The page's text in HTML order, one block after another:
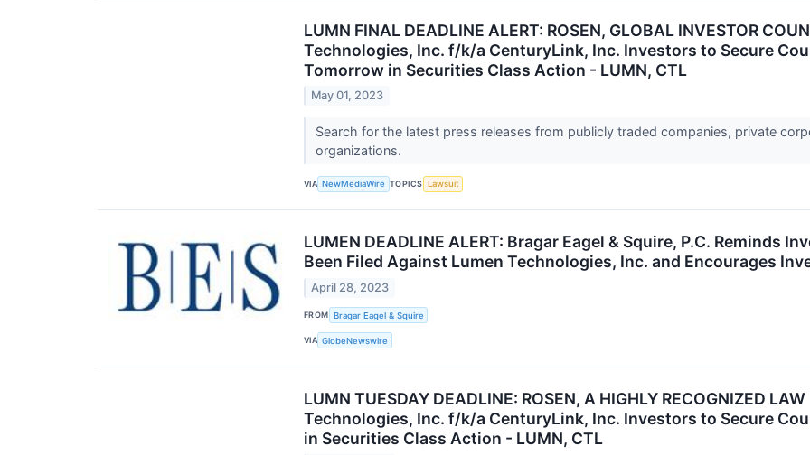
LUMN FINAL DEADLINE ALERT: ROSEN, GLOBAL INVESTOR
Technologies, Inc. f/k/a CenturyLink, Inc. Investors to Secure
Tomorrow in Securities Class Action - LUMN, CTL
May 01, 2023
Search for the latest press releases from publicly traded companies, private
organizations.
VIA NewMediaWire TOPICS Lawsuit
LUMEN DEADLINE ALERT: Bragar Eagel & Squire, P.C. Reminds
Been Filed Against Lumen Technologies, Inc. and Encourages
April 28, 2023
FROM Bragar Eagel & Squire
VIA GlobeNewswire
LUMN TUESDAY DEADLINE: ROSEN, A HIGHLY RECOGNIZED
Technologies, Inc. f/k/a CenturyLink, Inc. Investors to Secure
in Securities Class Action - LUMN, CTL